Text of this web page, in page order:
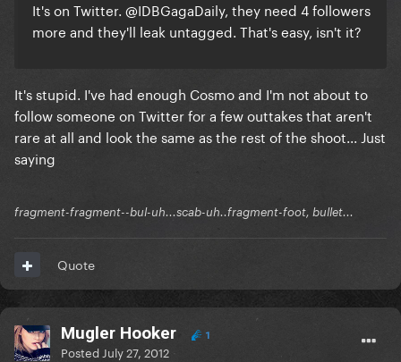
It's on Twitter. @IDBGagaDaily, they need 4 followers
more and they'll leak untagged. That's easy, isn't it?
It's stupid. I've had enough Cosmo and I'm not about to
follow someone on Twitter for a few outtakes that aren't
rare at all and look the same as the rest of the shoot... Just
saying
fragment-fragment--bul-uh...scab-uh..fragment-foot, bullet...
Quote
Mugler Hooker 1
Posted July 27, 2012